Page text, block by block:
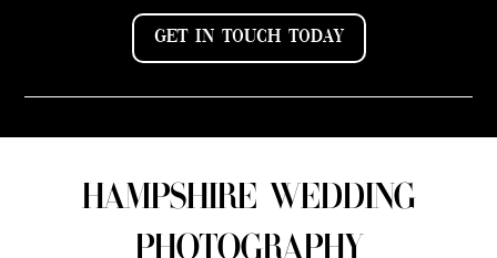
GET IN TOUCH TODAY
HAMPSHIRE WEDDING
PHOTOGRAPHY